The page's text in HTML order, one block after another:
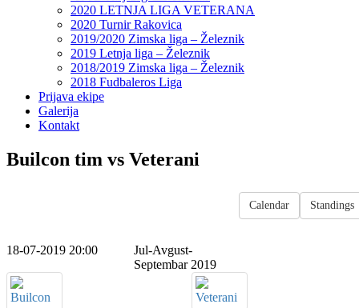
2020 LETNJA LIGA VETERANA
2020 Turnir Rakovica
2019/2020 Zimska liga – Železnik
2019 Letnja liga – Železnik
2018/2019 Zimska liga – Železnik
2018 Fudbaleros Liga
Prijava ekipe
Galerija
Kontakt
Builcon tim vs Veterani
Calendar Standings
18-07-2019 20:00
Jul-Avgust-
Septembar 2019